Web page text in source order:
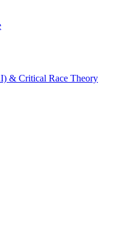
& Critical Race Theory